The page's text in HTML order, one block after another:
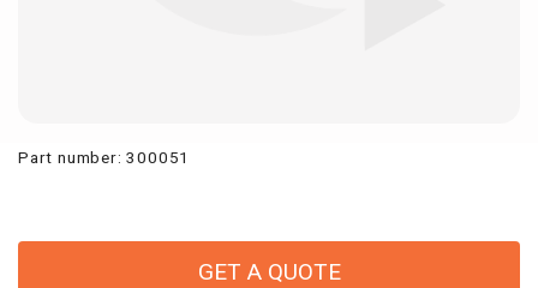
Part number:300051
GET A QUOTE